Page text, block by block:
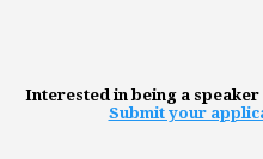
Interested in being a speaker
Submit your